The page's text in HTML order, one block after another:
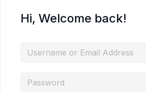
Hi, Welcome back!